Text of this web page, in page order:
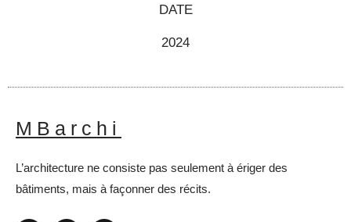
DATE
2024
MBarchi
L’architecture ne consiste pas seulement à ériger des
bâtiments, mais à façonner des récits.